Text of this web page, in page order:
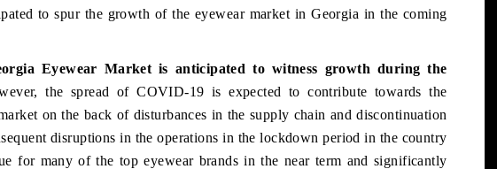
to spur the growth of the eyewear market in Georgia in the coming
Eyewear Market is anticipated to witness growth during the
the spread of COVID-19 is expected to contribute towards the
on the back of disturbances in the supply chain and discontinuation
disruptions in the operations in the lockdown period in the country
for many of the top eyewear brands in the near term and significantly